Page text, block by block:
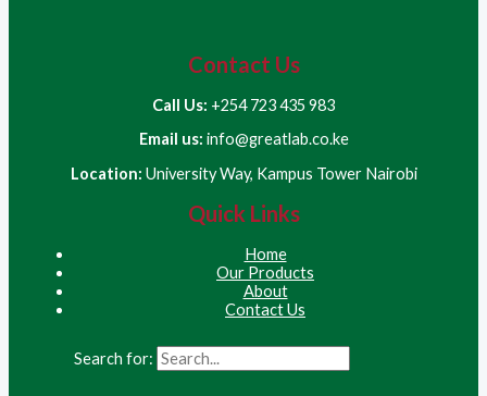
Contact Us
Call Us: +254 723 435 983
Email us: info@greatlab.co.ke
Location: University Way, Kampus Tower Nairobi
Quick Links
Home
Our Products
About
Contact Us
Search for: